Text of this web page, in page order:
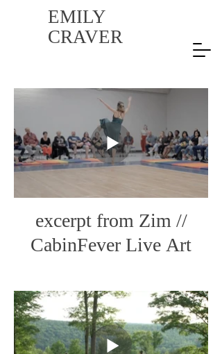
EMILY
CRAVER
excerpt from Zim //
CabinFever Live Art